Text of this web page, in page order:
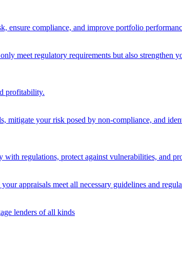
ensure compliance, and improve portfolio
meet regulatory requirements but also strengthen
profitability.
your risk posed by non-compliance, and
regulations, protect against vulnerabilities, and
appraisals meet all necessary guidelines and
lenders of all kinds